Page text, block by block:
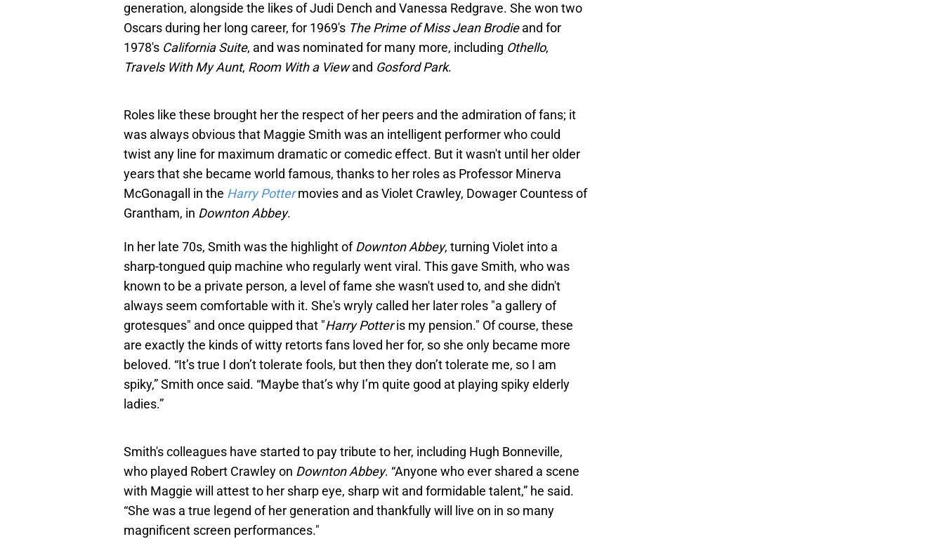
generation, alongside the likes of Judi Dench and Vanessa Redgrave. She won two
Oscars during her long career, for 1969's The Prime of Miss Jean Brodieand for
1978's California Suite, and was nominated for many more, including Othello,
Travels With My Aunt, Room With a Viewand Gosford Park.
Roles like these brought her the respect of her peers and the admiration of fans; it
was always obvious that Maggie Smith was an intelligent performer who could
twist any line for maximum dramatic or comedic effect. But it wasn't until her older
years that she became world famous, thanks to her roles as Professor Minerva
McGonagall in the Harry Potter movies and as Violet Crawley, Dowager Countess of
Grantham, in Downton Abbey.
In her late 70s, Smith was the highlight ofDownton Abbey, turning Violet into a
sharp-tongued quip machine who regularly went viral. This gave Smith, who was
known to be a private person, a level of fame she wasn't used to, and she didn't
always seem comfortable with it. She's wryly called her later roles "a gallery of
grotesques" and once quipped that "Harry Potteris my pension." Of course, these
are exactly the kinds of witty retorts fans loved her for, so she only became more
beloved. “It’s true I don’t tolerate fools, but then they don’t tolerate me, so I am
spiky,” Smith once said. “Maybe that’s why I’m quite good at playing spiky elderly
ladies.”
Smith's colleagues have started to pay tribute to her, including Hugh Bonneville,
who played Robert Crawley on Downton Abbey. “Anyone who ever shared a scene
with Maggie will attest to her sharp eye, sharp wit and formidable talent,” he said.
“She was a true legend of her generation and thankfully will live on in so many
magnificent screen performances."